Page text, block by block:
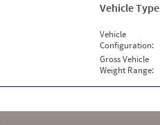
Vehicle Type
Vehicle
Configuration:
Gross Vehicle
Weight Range: